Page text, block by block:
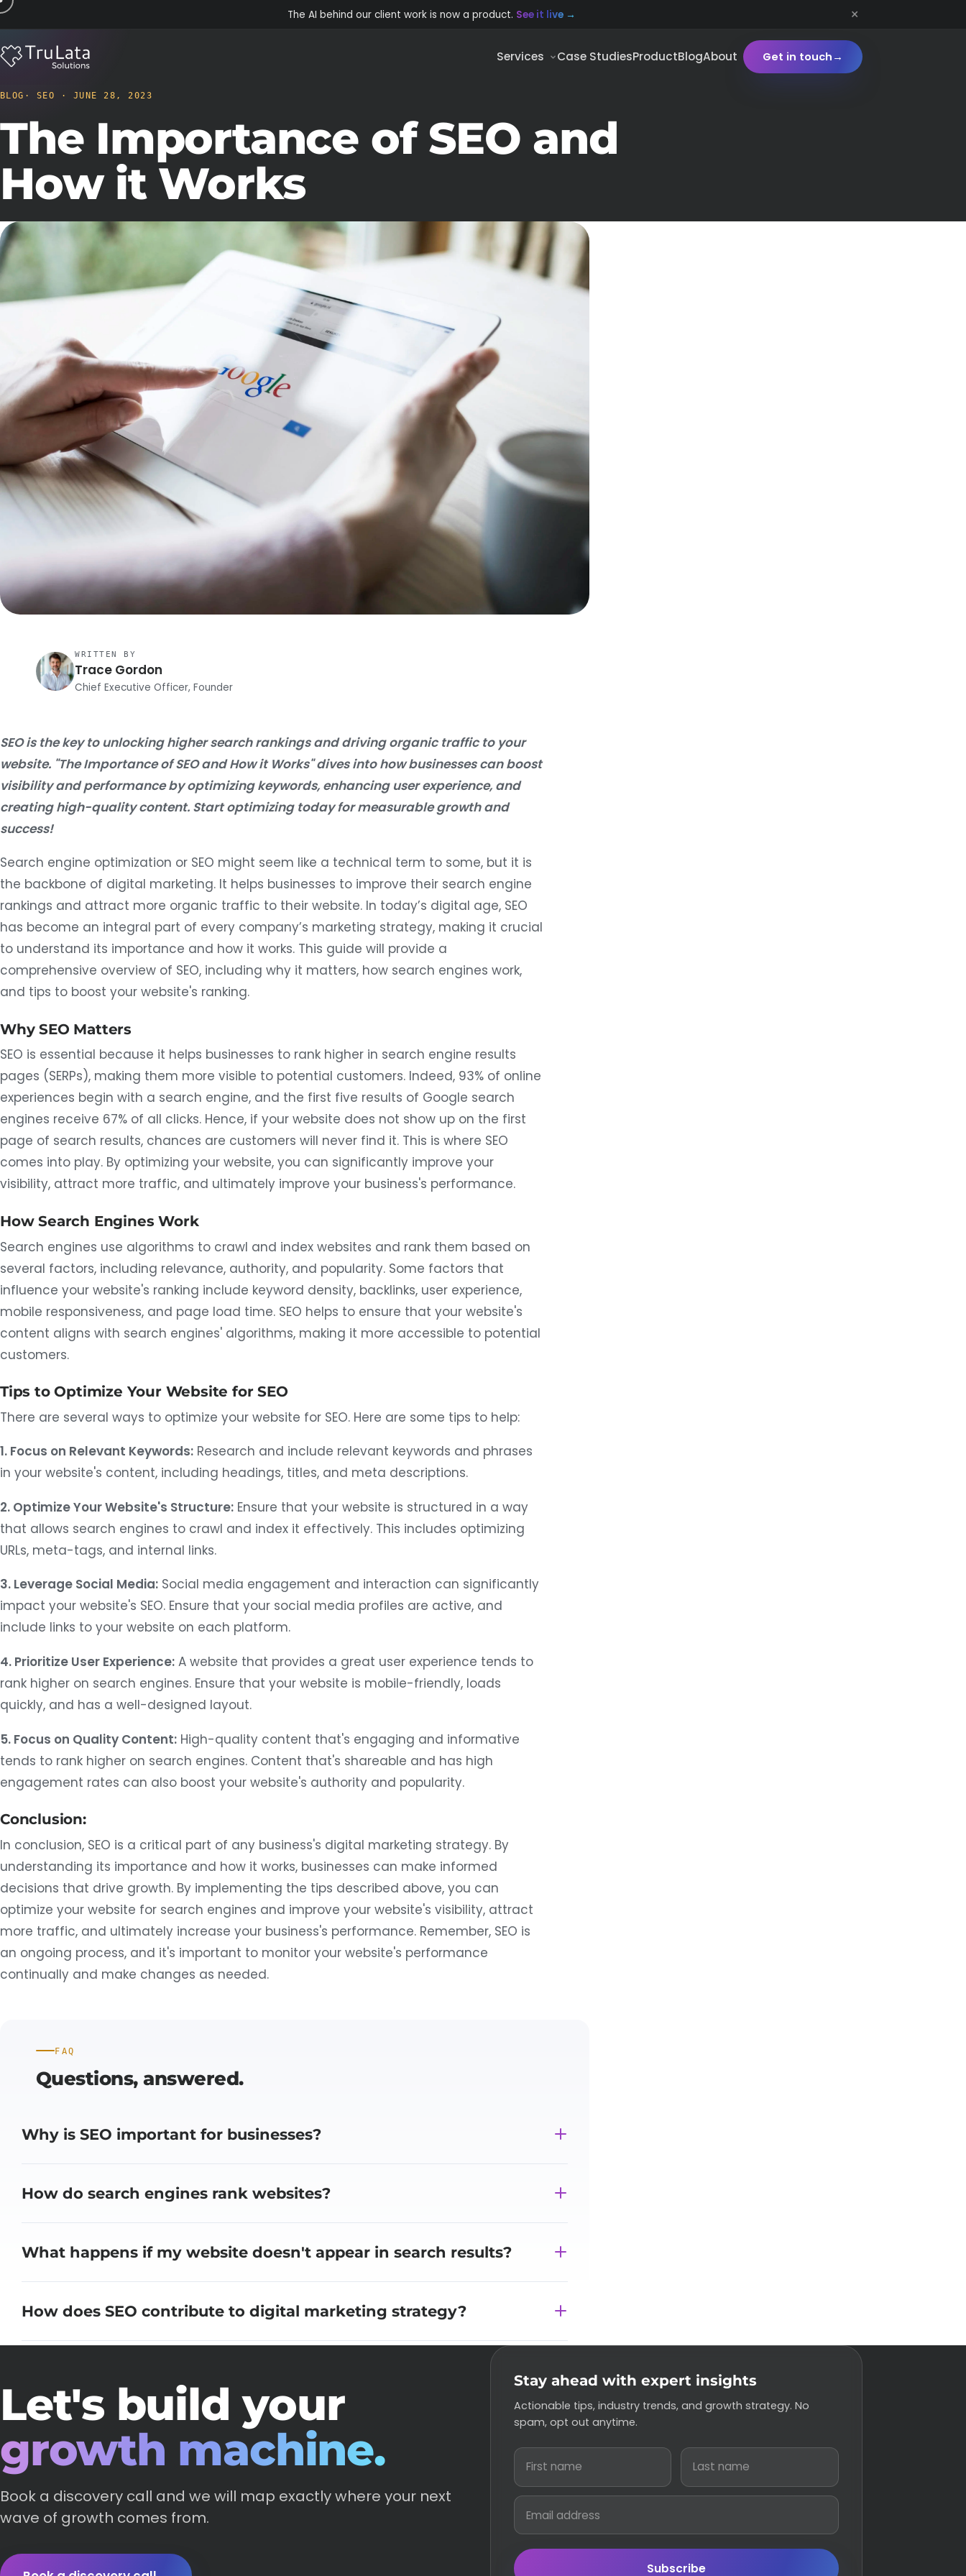
The AI behind our client work is now a product. See it live → ×
Services Case StudiesProductBlogAbout Get in touch →
BLOG · SEO · JUNE 28, 2023
The Importance of SEO and
How it Works
WRITTEN BY
Trace Gordon
Chief Executive Officer, Founder
SEO is the key to unlocking higher search rankings and driving organic traffic to your
website. "The Importance of SEO and How it Works" dives into how businesses can boost
visibility and performance by optimizing keywords, enhancing user experience, and
creating high-quality content. Start optimizing today for measurable growth and
success!
Search engine optimization or SEO might seem like a technical term to some, but it is
the backbone of digital marketing. It helps businesses to improve their search engine
rankings and attract more organic traffic to their website. In today’s digital age, SEO
has become an integral part of every company’s marketing strategy, making it crucial
to understand its importance and how it works. This guide will provide a
comprehensive overview of SEO, including why it matters, how search engines work,
and tips to boost your website's ranking.
Why SEO Matters
SEO is essential because it helps businesses to rank higher in search engine results
pages (SERPs), making them more visible to potential customers. Indeed, 93% of online
experiences begin with a search engine, and the first five results of Google search
engines receive 67% of all clicks. Hence, if your website does not show up on the first
page of search results, chances are customers will never find it. This is where SEO
comes into play. By optimizing your website, you can significantly improve your
visibility, attract more traffic, and ultimately improve your business's performance.
How Search Engines Work
Search engines use algorithms to crawl and index websites and rank them based on
several factors, including relevance, authority, and popularity. Some factors that
influence your website's ranking include keyword density, backlinks, user experience,
mobile responsiveness, and page load time. SEO helps to ensure that your website's
content aligns with search engines' algorithms, making it more accessible to potential
customers.
Tips to Optimize Your Website for SEO
There are several ways to optimize your website for SEO. Here are some tips to help:
1. Focus on Relevant Keywords: Research and include relevant keywords and phrases
in your website's content, including headings, titles, and meta descriptions.
2. Optimize Your Website's Structure: Ensure that your website is structured in a way
that allows search engines to crawl and index it effectively. This includes optimizing
URLs, meta-tags, and internal links.
3. Leverage Social Media: Social media engagement and interaction can significantly
impact your website's SEO. Ensure that your social media profiles are active, and
include links to your website on each platform.
4. Prioritize User Experience: A website that provides a great user experience tends to
rank higher on search engines. Ensure that your website is mobile-friendly, loads
quickly, and has a well-designed layout.
5. Focus on Quality Content: High-quality content that's engaging and informative
tends to rank higher on search engines. Content that's shareable and has high
engagement rates can also boost your website's authority and popularity.
Conclusion:
In conclusion, SEO is a critical part of any business's digital marketing strategy. By
understanding its importance and how it works, businesses can make informed
decisions that drive growth. By implementing the tips described above, you can
optimize your website for search engines and improve your website's visibility, attract
more traffic, and ultimately increase your business's performance. Remember, SEO is
an ongoing process, and it's important to monitor your website's performance
continually and make changes as needed.
FAQ
Questions, answered.
Why is SEO important for businesses?
How do search engines rank websites?
What happens if my website doesn't appear in search results?
How does SEO contribute to digital marketing strategy?
Let's build your
growth machine.
Book a discovery call and we will map exactly where your next
wave of growth comes from.
Stay ahead with expert insights
Actionable tips, industry trends, and growth strategy. No
spam, opt out anytime.
Subscribe